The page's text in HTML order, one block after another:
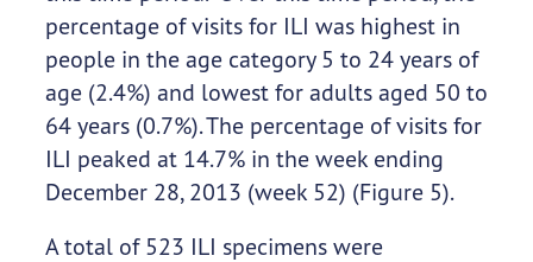
percentage of visits for ILI was highest in
people in the age category 5 to 24 years of
age (2.4%) and lowest for adults aged 50 to
64 years (0.7%). The percentage of visits for
ILI peaked at 14.7% in the week ending
December 28, 2013 (week 52) (Figure 5).
A total of 523 ILI specimens were